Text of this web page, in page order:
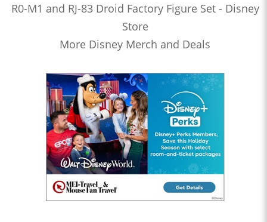
R0-M1 and RJ-83 Droid Factory Figure Set - Disney
Store
More Disney Merch and Deals